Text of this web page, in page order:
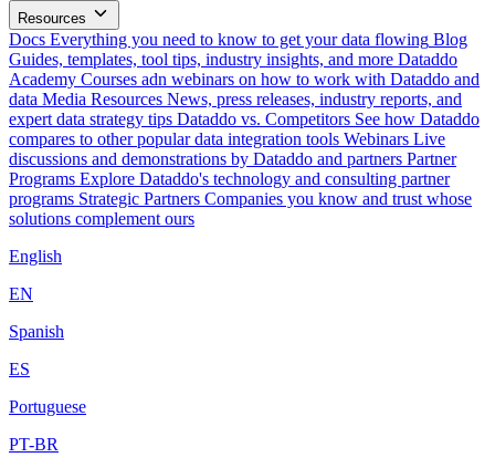
Resources
Docs Everything you need to know to get your data flowing Blog
Guides, templates, tool tips, industry insights, and more Dataddo
Academy Courses adn webinars on how to work with Dataddo and
data Media Resources News, press releases, industry reports, and
expert data strategy tips Dataddo vs. Competitors See how Dataddo
compares to other popular data integration tools Webinars Live
discussions and demonstrations by Dataddo and partners Partner
Programs Explore Dataddo's technology and consulting partner
programs Strategic Partners Companies you know and trust whose
solutions complement ours
English
EN
Spanish
ES
Portuguese
PT-BR